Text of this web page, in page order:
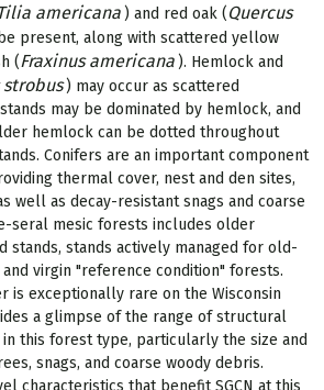
americana ) and red oak (Quercus
present, along with scattered yellow
(Fraxinus americana ). Hemlock and
strobus ) may occur as scattered
may be dominated by hemlock, and
hemlock can be dotted throughout
Conifers are an important component
thermal cover, nest and den sites,
well as decay-resistant snags and coarse
seral mesic forests includes older
stands, stands actively managed for old-
virgin "reference condition" forests.
is exceptionally rare on the Wisconsin
a glimpse of the range of structural
this forest type, particularly the size and
snags, and coarse woody debris.
characteristics that benefit SGCN at this